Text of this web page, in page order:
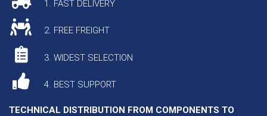
1. FAST DELIVERY
2. FREE FREIGHT
3. WIDEST SELECTION
4. BEST SUPPORT
TECHNICAL DISTRIBUTION FROM COMPONENTS TO